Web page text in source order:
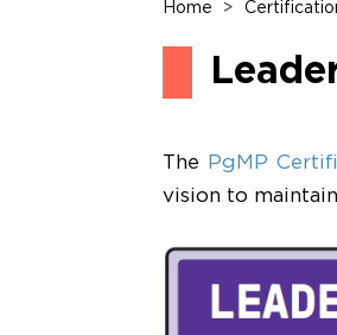
Home >
The PgMP
vision to